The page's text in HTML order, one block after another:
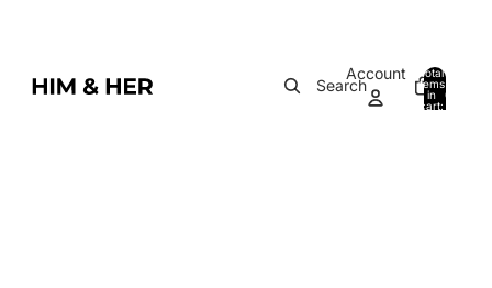
Search
Account
Total
items
in
cart:
0